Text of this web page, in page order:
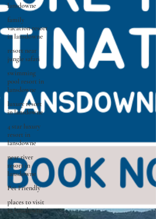
lansdowne
family
vacation resort
in lansdowne
resort near
jungle safari
swimming
pool resort in
lansdowne
luxury resort
in lansdowne
4 star luxury
resort in
lansdowne
near river
resort in
lansdowne
Pet Friendly
places to visit
in lansdowne